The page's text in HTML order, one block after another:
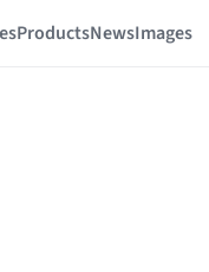
ProductsNewsImages